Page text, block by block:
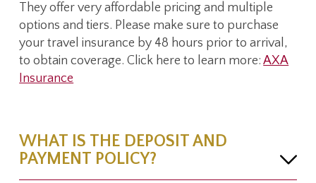
They offer very affordable pricing and multiple
options and tiers. Please make sure to purchase
your travel insurance by 48 hours prior to arrival,
to obtain coverage. Click here to learn more:AXA
Insurance
WHAT IS THE DEPOSIT AND
PAYMENT POLICY?